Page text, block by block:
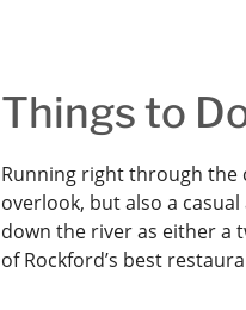
Things to
Running right through the
overlook, but also a
down the river as either a
of Rockford’s best